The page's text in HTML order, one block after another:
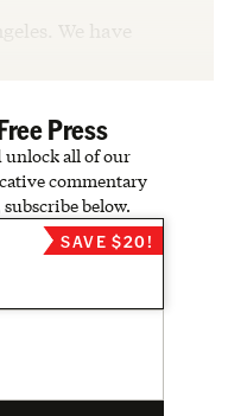
We have
Press
all of our
commentary
below.
SAVE $20!